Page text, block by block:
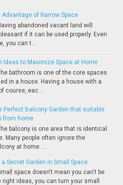
Advantage of Narrow Space
abandoned vacant land will
if it can be used properly. Even
you can t...
Ideas to Maximize Space at Home
bathroom is one of the core spaces
in a house. Having a house with a
course, eac...
Perfect Balcony Garden that suitable
from home
balcony is one area that is identical
Many people often ignore the
at home. ...
Secret Garden in Small Space
space doesn't mean you can't be
ideas, you can turn your small